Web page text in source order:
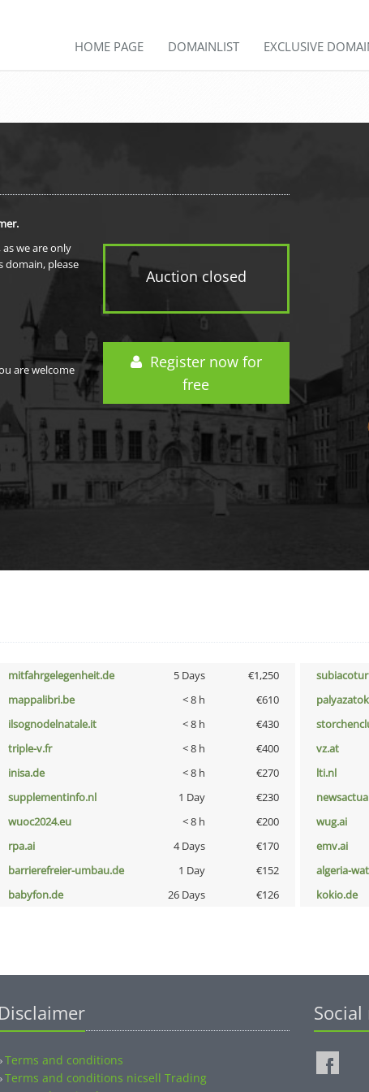
HOME PAGE DOMAINLIST EXCLUSIVE
Auction closed
Register now for
free
we are only
domain, please
are welcome
mitfahrgelegenheit.de 5 Days €1,250
mappalibri.be < 8 h €610
ilsognodelnatale.it < 8 h €430
triple-v.fr < 8 h €400 vz.at
inisa.de < 8 h €270 lti.nl
supplementinfo.nl 1 Day €230
wuoc2024.eu < 8 h €200 wug.ai
rpa.ai 4 Days €170 emv.ai
barrierefreier-umbau.de 1 Day €152 algeria-
babyfon.de 26 Days €126 kokio.de
Disclaimer
Terms and conditions
Terms and conditions nicsell Trading